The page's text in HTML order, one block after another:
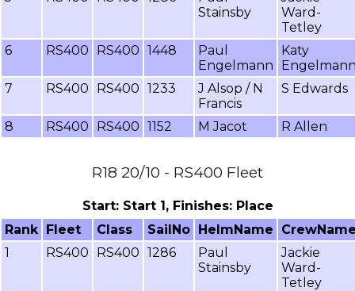
Stainsby
Ward-
Tetley
6
RS400 RS400 1448
Paul
Engelmann
Katy
7
RS400 RS400 1233
J Alsop / N
Francis
S Edwards
8 RS400 RS400 1152 M Jacot R Allen
R18 20/10 - RS400 Fleet
Start: Start 1, Finishes: Place
Rank Fleet Class SailNo HelmName
1
RS400 RS400 1286
Paul
Stainsby
Jackie
Ward-
Tetley